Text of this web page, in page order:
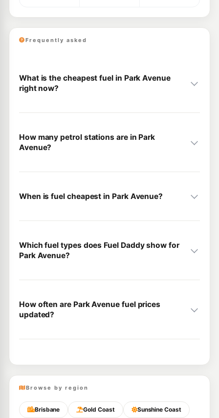
Frequently asked
What is the cheapest fuel in Park Avenue
right now?
How many petrol stations are in Park
Avenue?
When is fuel cheapest in Park Avenue?
Which fuel types does Fuel Daddy show for
Park Avenue?
How often are Park Avenue fuel prices
updated?
Browse by region
Brisbane Gold Coast Sunshine Coast